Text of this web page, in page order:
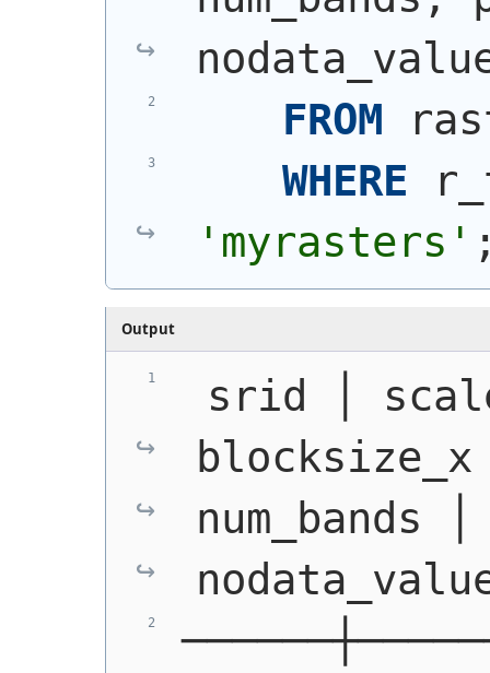
FROM
WHERE
'myrasters'
Output
srid │
num_bands